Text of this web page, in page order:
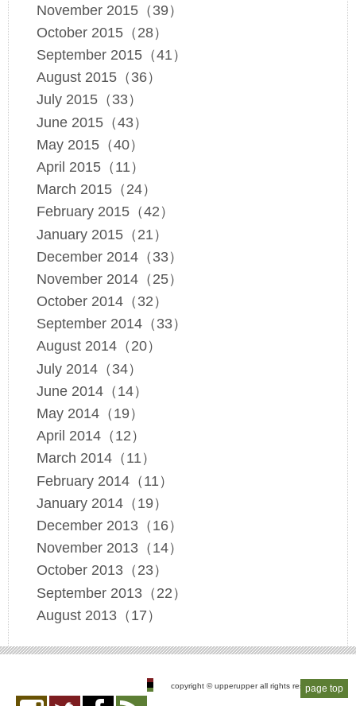
November 2015（39）
October 2015（28）
September 2015（41）
August 2015（36）
July 2015（33）
June 2015（43）
May 2015（40）
April 2015（11）
March 2015（24）
February 2015（42）
January 2015（21）
December 2014（33）
November 2014（25）
October 2014（32）
September 2014（33）
August 2014（20）
July 2014（34）
June 2014（14）
May 2014（19）
April 2014（12）
March 2014（11）
February 2014（11）
January 2014（19）
December 2013（16）
November 2013（14）
October 2013（23）
September 2013（22）
August 2013（17）
page top
copyright © upperupper all rights reserved